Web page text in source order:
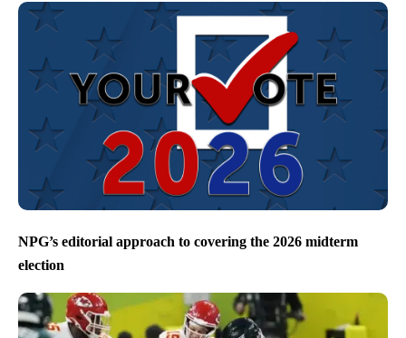
NPG’s editorial approach to covering the 2026 midterm
election